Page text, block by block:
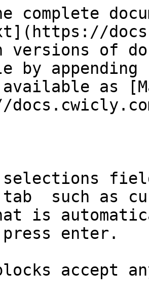
complete
versions of
by
as
selections
such as
is
enter.
accept